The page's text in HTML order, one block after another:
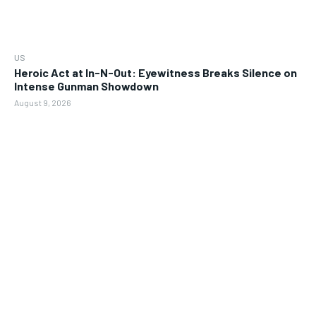
US
Heroic Act at In-N-Out: Eyewitness Breaks Silence on
Intense Gunman Showdown
August 9, 2026